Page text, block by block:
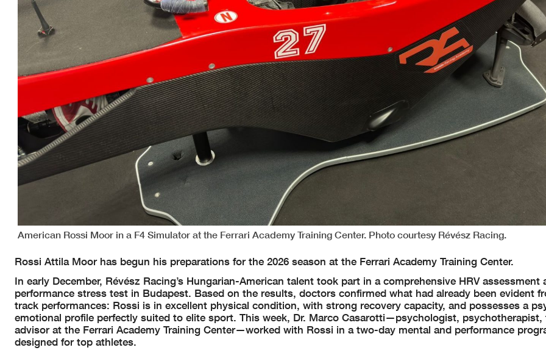
American Rossi Moor in a F4 Simulator at the Ferrari Academy Training Center. Photo courtesy Révész Racing.
Rossi Attila Moor has begun his preparations for the 2026 season at the Ferrari Academy Training Center.
In early December, Révész Racing’s Hungarian-American talent took part in a comprehensive HRV assessment
performance stress test in Budapest. Based on the results, doctors confirmed what had already been evident
track performances: Rossi is in excellent physical condition, with strong recovery capacity, and possesses a
emotional profile perfectly suited to elite sport. This week, Dr. Marco Casarotti—psychologist, psychotherapist,
advisor at the Ferrari Academy Training Center—worked with Rossi in a two-day mental and performance
designed for top athletes.